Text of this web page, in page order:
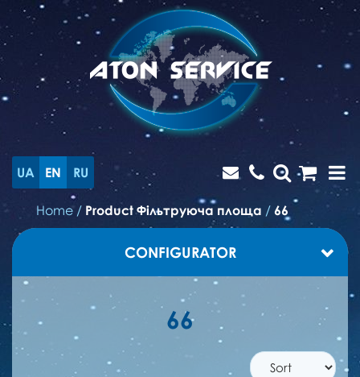
UA EN RU
Home / Product Фільтруюча площа / 66
CONFIGURATOR
66